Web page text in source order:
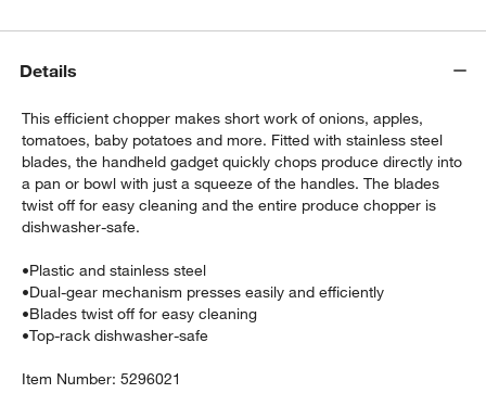
window)
Details
This efficient chopper makes short work of onions, apples,
tomatoes, baby potatoes and more. Fitted with stainless steel
blades, the handheld gadget quickly chops produce directly into
a pan or bowl with just a squeeze of the handles. The blades
twist off for easy cleaning and the entire produce chopper is
dishwasher-safe.
•Plastic and stainless steel
•Dual-gear mechanism presses easily and efficiently
•Blades twist off for easy cleaning
•Top-rack dishwasher-safe
Item Number:5296021